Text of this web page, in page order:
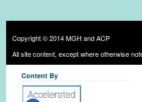
Copyright © 2014 MGH and ACP
All site content, except where otherwise
Content By